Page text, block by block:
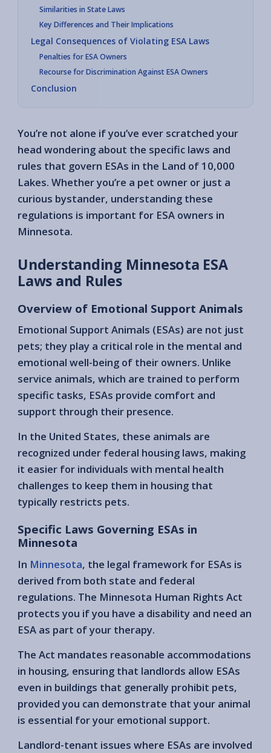
Similarities in State Laws
Key Differences and Their Implications
Legal Consequences of Violating ESA Laws
Penalties for ESA Owners
Recourse for Discrimination Against ESA Owners
Conclusion
You’re not alone if you’ve ever scratched your
head wondering about the specific laws and
rules that govern ESAs in the Land of 10,000
Lakes. Whether you’re a pet owner or just a
curious bystander, understanding these
regulations is important for ESA owners in
Minnesota.
Understanding Minnesota ESA
Laws and Rules
Overview of Emotional Support Animals
Emotional Support Animals (ESAs) are not just
pets; they play a critical role in the mental and
emotional well-being of their owners. Unlike
service animals, which are trained to perform
specific tasks, ESAs provide comfort and
support through their presence.
In the United States, these animals are
recognized under federal housing laws, making
it easier for individuals with mental health
challenges to keep them in housing that
typically restricts pets.
Specific Laws Governing ESAs in
Minnesota
In Minnesota, the legal framework for ESAs is
derived from both state and federal
regulations. The Minnesota Human Rights Act
protects you if you have a disability and need an
ESA as part of your therapy.
The Act mandates reasonable accommodations
in housing, ensuring that landlords allow ESAs
even in buildings that generally prohibit pets,
provided you can demonstrate that your animal
is essential for your emotional support.
Landlord-tenant issues where ESAs are involved